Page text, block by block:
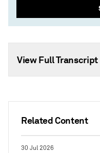
Related Content
30 Jul 2026
View Full Transcript